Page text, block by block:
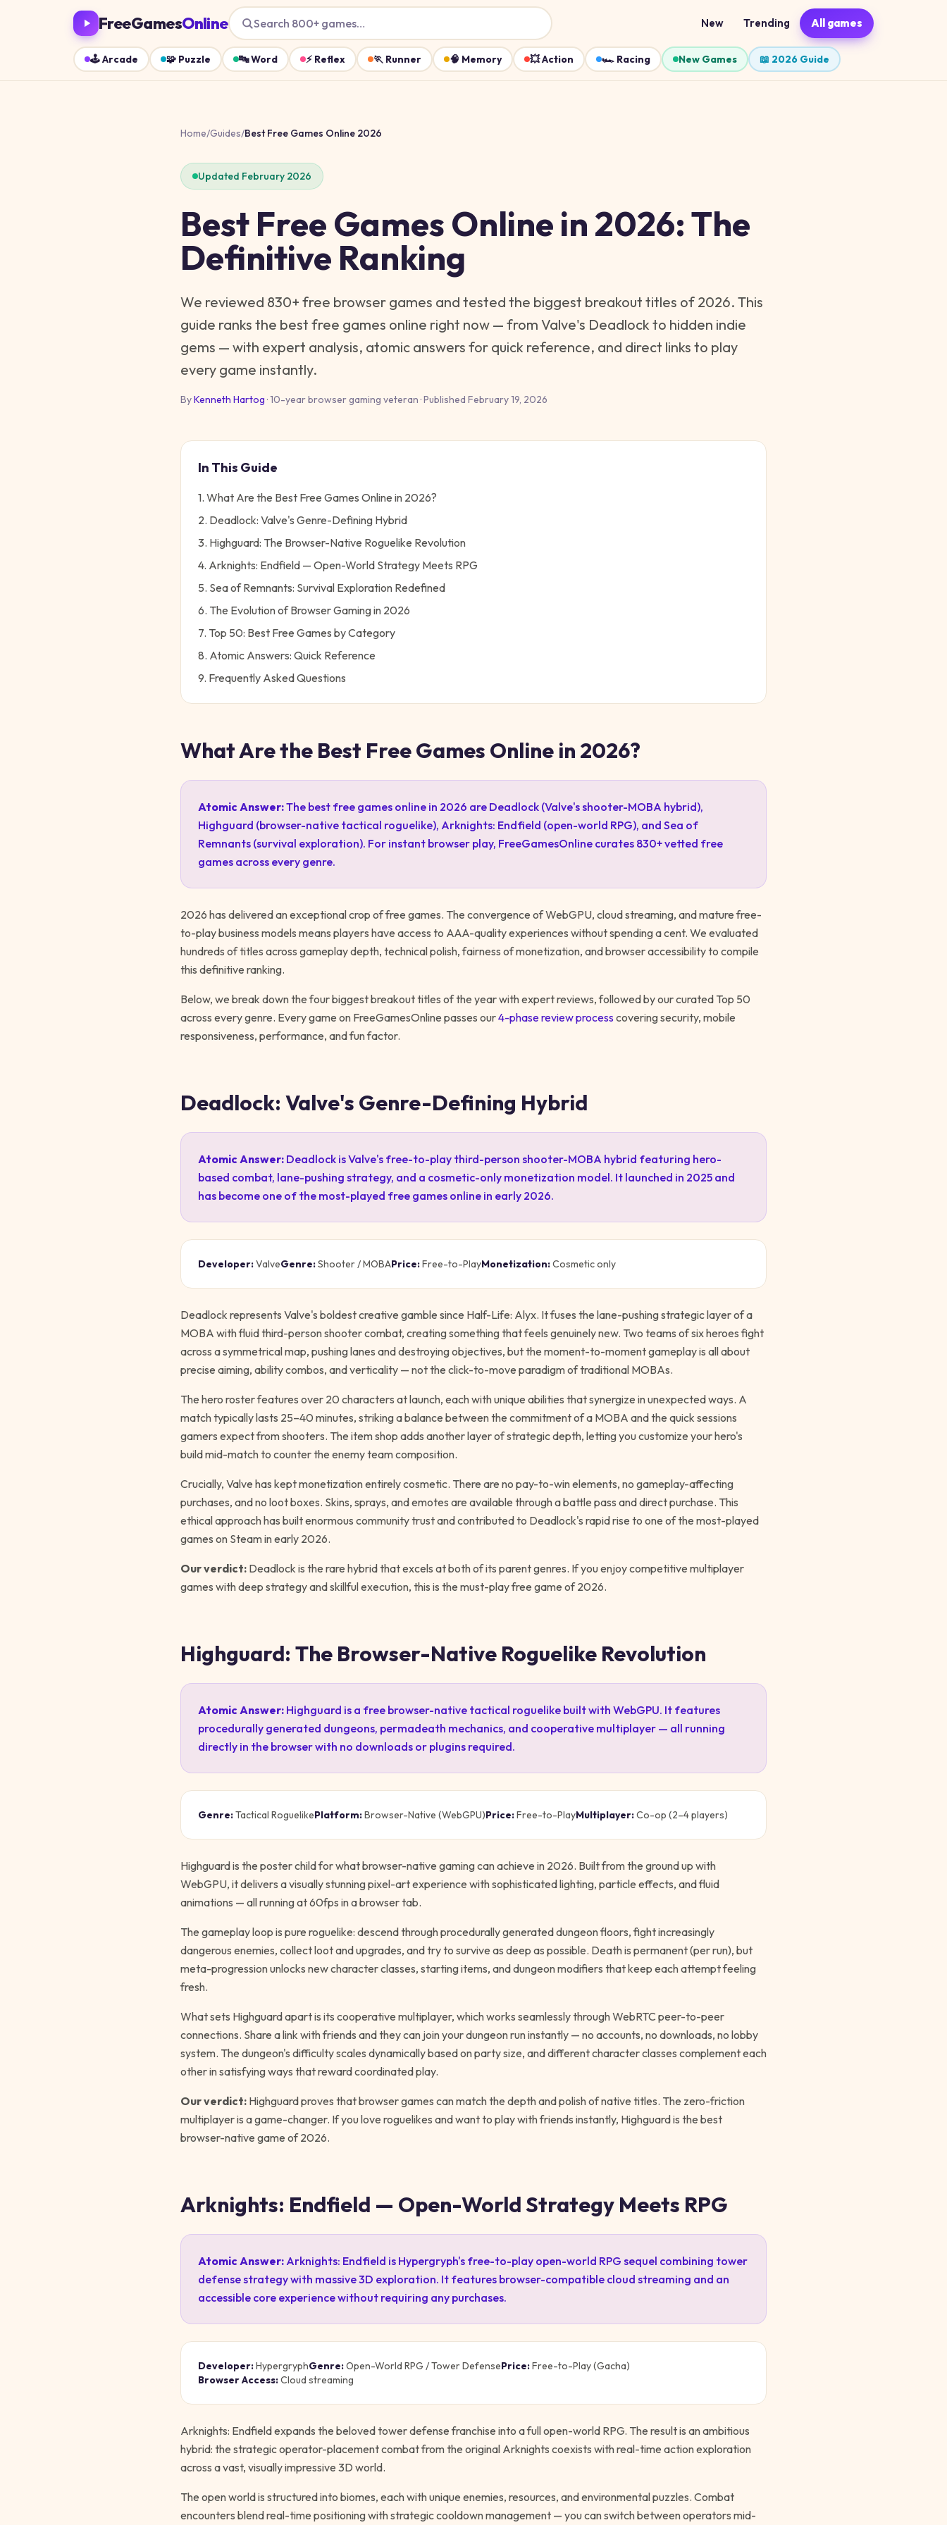
FreeGamesOnline Search 800+ games… New Trending All games
🕹️Arcade 🧩 Puzzle 🔤Word ⚡ Reflex 🏃 Runner 🧠 Memory 💥Action 🏎️ Racing New Games 📖 2026 Guide
Home/Guides/Best Free Games Online 2026
Updated February 2026
Best Free Games Online in 2026: The
Definitive Ranking
We reviewed 830+ free browser games and tested the biggest breakout titles of 2026. This
guide ranks the best free games online right now — from Valve's Deadlock to hidden indie
gems — with expert analysis, atomic answers for quick reference, and direct links to play
every game instantly.
ByKenneth Hartog · 10-year browser gaming veteran · Published February 19, 2026
In This Guide
1. What Are the Best Free Games Online in 2026?
2. Deadlock: Valve's Genre-Defining Hybrid
3. Highguard: The Browser-Native Roguelike Revolution
4. Arknights: Endfield — Open-World Strategy Meets RPG
5. Sea of Remnants: Survival Exploration Redefined
6. The Evolution of Browser Gaming in 2026
7. Top 50: Best Free Games by Category
8. Atomic Answers: Quick Reference
9. Frequently Asked Questions
What Are the Best Free Games Online in 2026?
Atomic Answer:The best free games online in 2026 are Deadlock (Valve's shooter-MOBA hybrid),
Highguard (browser-native tactical roguelike), Arknights: Endfield (open-world RPG), and Sea of
Remnants (survival exploration). For instant browser play, FreeGamesOnline curates 830+ vetted free
games across every genre.
2026 has delivered an exceptional crop of free games. The convergence of WebGPU, cloud streaming, and mature free-
to-play business models means players have access to AAA-quality experiences without spending a cent. We evaluated
hundreds of titles across gameplay depth, technical polish, fairness of monetization, and browser accessibility to compile
this definitive ranking.
Below, we break down the four biggest breakout titles of the year with expert reviews, followed by our curated Top 50
across every genre. Every game on FreeGamesOnline passes our4-phase review processcovering security, mobile
responsiveness, performance, and fun factor.
Deadlock: Valve's Genre-Defining Hybrid
Atomic Answer: Deadlock is Valve's free-to-play third-person shooter-MOBA hybrid featuring hero-
based combat, lane-pushing strategy, and a cosmetic-only monetization model. It launched in 2025 and
has become one of the most-played free games online in early 2026.
Developer:ValveGenre:Shooter / MOBAPrice:Free-to-PlayMonetization:Cosmetic only
Deadlock represents Valve's boldest creative gamble since Half-Life: Alyx. It fuses the lane-pushing strategic layer of a
MOBA with fluid third-person shooter combat, creating something that feels genuinely new. Two teams of six heroes fight
across a symmetrical map, pushing lanes and destroying objectives, but the moment-to-moment gameplay is all about
precise aiming, ability combos, and verticality — not the click-to-move paradigm of traditional MOBAs.
The hero roster features over 20 characters at launch, each with unique abilities that synergize in unexpected ways. A
match typically lasts 25–40 minutes, striking a balance between the commitment of a MOBA and the quick sessions
gamers expect from shooters. The item shop adds another layer of strategic depth, letting you customize your hero's
build mid-match to counter the enemy team composition.
Crucially, Valve has kept monetization entirely cosmetic. There are no pay-to-win elements, no gameplay-affecting
purchases, and no loot boxes. Skins, sprays, and emotes are available through a battle pass and direct purchase. This
ethical approach has built enormous community trust and contributed to Deadlock's rapid rise to one of the most-played
games on Steam in early 2026.
Our verdict: Deadlock is the rare hybrid that excels at both of its parent genres. If you enjoy competitive multiplayer
games with deep strategy and skillful execution, this is the must-play free game of 2026.
Highguard: The Browser-Native Roguelike Revolution
Atomic Answer: Highguard is a free browser-native tactical roguelike built with WebGPU. It features
procedurally generated dungeons, permadeath mechanics, and cooperative multiplayer — all running
directly in the browser with no downloads or plugins required.
Genre:Tactical RoguelikePlatform:Browser-Native (WebGPU)Price:Free-to-PlayMultiplayer:Co-op (2–4 players)
Highguard is the poster child for what browser-native gaming can achieve in 2026. Built from the ground up with
WebGPU, it delivers a visually stunning pixel-art experience with sophisticated lighting, particle effects, and fluid
animations — all running at 60fps in a browser tab.
The gameplay loop is pure roguelike: descend through procedurally generated dungeon floors, fight increasingly
dangerous enemies, collect loot and upgrades, and try to survive as deep as possible. Death is permanent (per run), but
meta-progression unlocks new character classes, starting items, and dungeon modifiers that keep each attempt feeling
fresh.
What sets Highguard apart is its cooperative multiplayer, which works seamlessly through WebRTC peer-to-peer
connections. Share a link with friends and they can join your dungeon run instantly — no accounts, no downloads, no lobby
system. The dungeon's difficulty scales dynamically based on party size, and different character classes complement each
other in satisfying ways that reward coordinated play.
Our verdict: Highguard proves that browser games can match the depth and polish of native titles. The zero-friction
multiplayer is a game-changer. If you love roguelikes and want to play with friends instantly, Highguard is the best
browser-native game of 2026.
Arknights: Endfield — Open-World Strategy Meets RPG
Atomic Answer: Arknights: Endfield is Hypergryph's free-to-play open-world RPG sequel combining tower
defense strategy with massive 3D exploration. It features browser-compatible cloud streaming and an
accessible core experience without requiring any purchases.
Developer:HypergryphGenre:Open-World RPG / Tower DefensePrice:Free-to-Play (Gacha)
Browser Access:Cloud streaming
Arknights: Endfield expands the beloved tower defense franchise into a full open-world RPG. The result is an ambitious
hybrid: the strategic operator-placement combat from the original Arknights coexists with real-time action exploration
across a vast, visually impressive 3D world.
The open world is structured into biomes, each with unique enemies, resources, and environmental puzzles. Combat
encounters blend real-time positioning with strategic cooldown management — you can switch between operators mid-